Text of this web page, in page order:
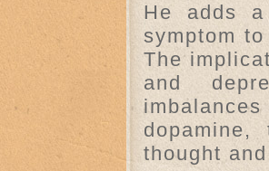
He adds
symptom
The
and
thought